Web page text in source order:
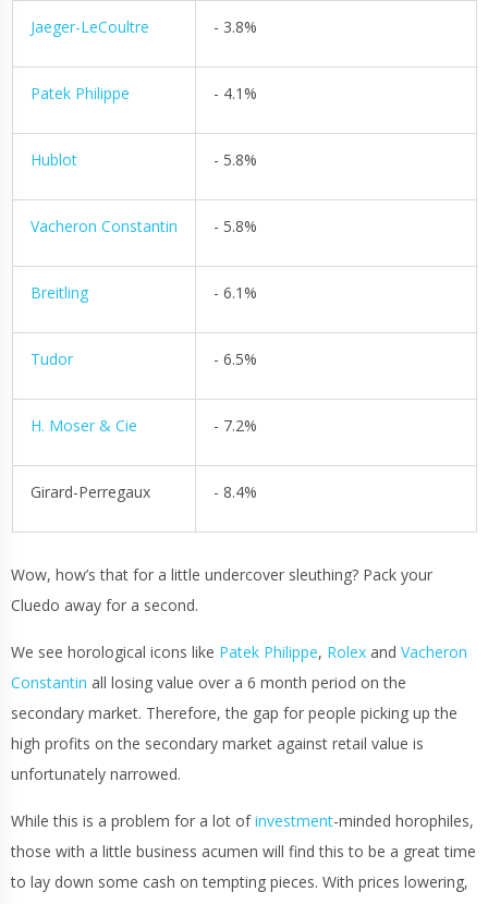
Jaeger-LeCoultre - 3.8%
Patek Philippe - 4.1%
Hublot - 5.8%
Vacheron Constantin - 5.8%
Breitling - 6.1%
Tudor - 6.5%
H. Moser & Cie - 7.2%
Girard-Perregaux - 8.4%
Wow, how’s that for a little undercover sleuthing? Pack your
Cluedo away for a second.
We see horological icons like Patek Philippe, Rolex and Vacheron
Constantin all losing value over a 6 month period on the
secondary market. Therefore, the gap for people picking up the
high profits on the secondary market against retail value is
unfortunately narrowed.
While this is a problem for a lot ofinvestment-minded horophiles,
those with a little business acumen will find this to be a great time
to lay down some cash on tempting pieces. With prices lowering,